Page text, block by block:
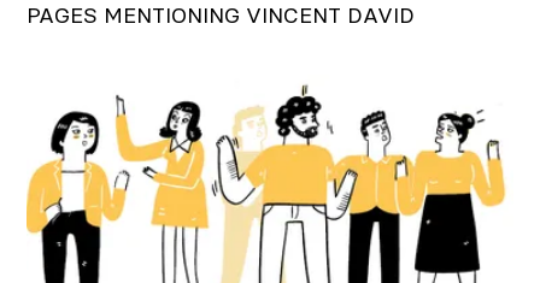
PAGES MENTIONING VINCENT DAVID